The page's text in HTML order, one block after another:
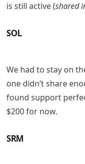
is still active (shared
SOL
We had to stay on
one didn’t share
found support
$200 for now.
SRM